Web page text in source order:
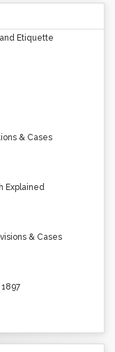
Etiquette
& Cases
Explained
& Cases